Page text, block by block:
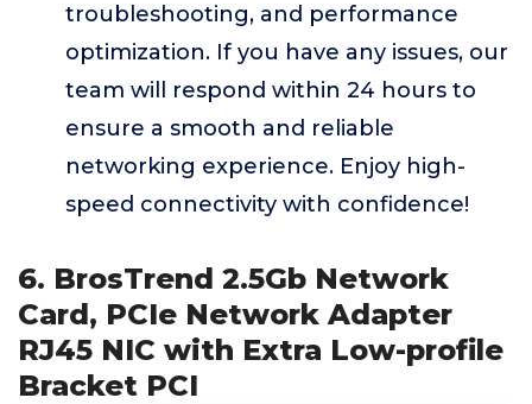
troubleshooting, and performance
optimization. If you have any issues, our
team will respond within 24 hours to
ensure a smooth and reliable
networking experience. Enjoy high-
speed connectivity with confidence!
6. BrosTrend 2.5Gb Network
Card, PCIe Network Adapter
RJ45 NIC with Extra Low-profile
Bracket PCI